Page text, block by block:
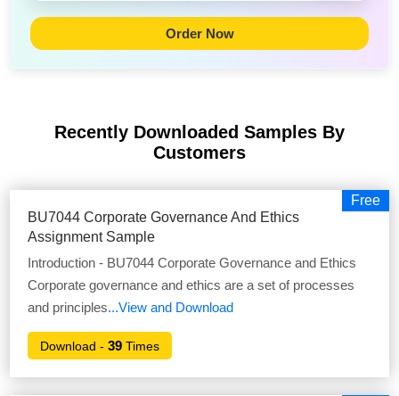
Order Now
Recently Downloaded Samples By
Customers
Free
BU7044 Corporate Governance And Ethics
Assignment Sample
Introduction - BU7044 Corporate Governance and Ethics
Corporate governance and ethics are a set of processes
and principles...View and Download
Download -39 Times